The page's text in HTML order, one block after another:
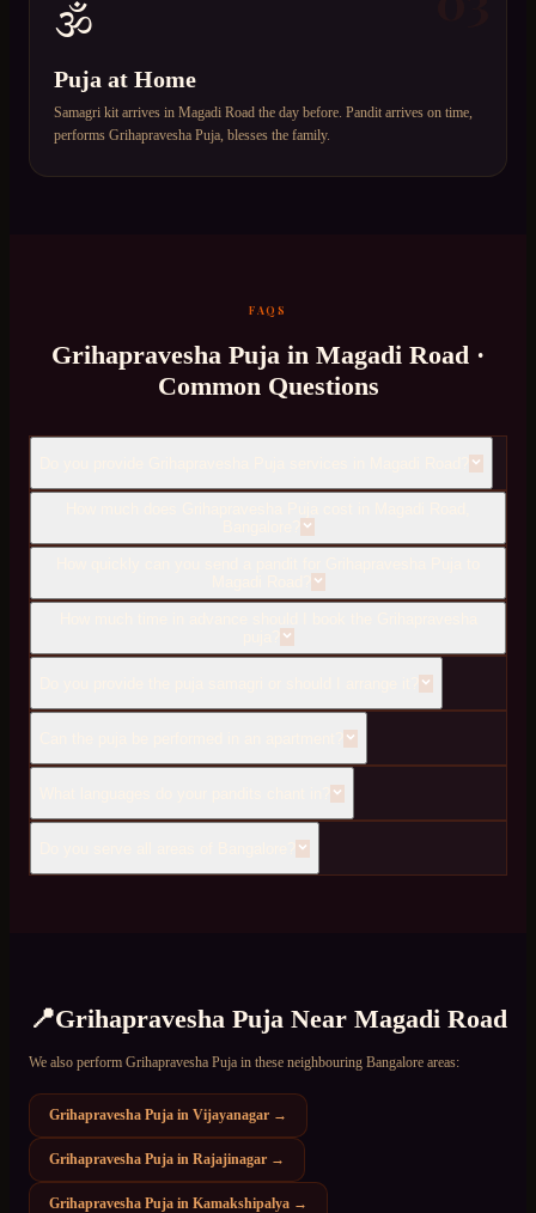
🕉️
Puja at Home
Samagri kit arrives in Magadi Road the day before. Pandit arrives on time,
performs Grihapravesha Puja, blesses the family.
FAQS
Grihapravesha Puja in Magadi Road ·
Common Questions
📍Grihapravesha Puja Near Magadi Road
We also perform Grihapravesha Puja in these neighbouring Bangalore areas:
Grihapravesha Puja in Vijayanagar →
Grihapravesha Puja in Rajajinagar →
Grihapravesha Puja in Kamakshipalya →